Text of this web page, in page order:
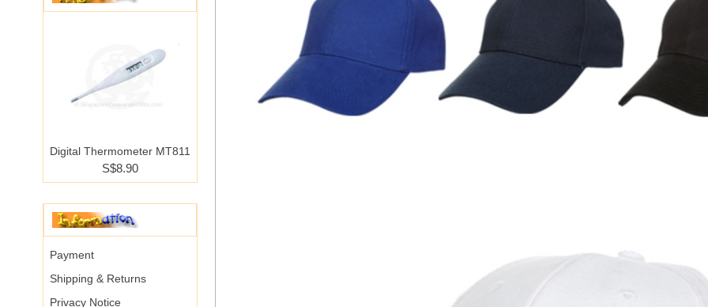
Digital Thermometer MT811
S$8.90
Payment
Shipping & Returns
Privacy Notice